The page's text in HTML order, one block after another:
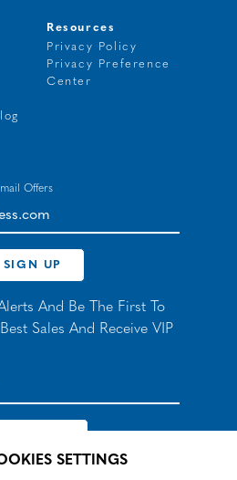
Resources
Privacy Policy
Privacy Preference
Center
Offers
SIGN UP
And Be The First To
Sales And Receive VIP
SETTINGS